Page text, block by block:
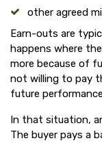
other agreed
Earn-outs are
happens where
more because of
not willing to pay
future
In that situation,
The buyer pays a